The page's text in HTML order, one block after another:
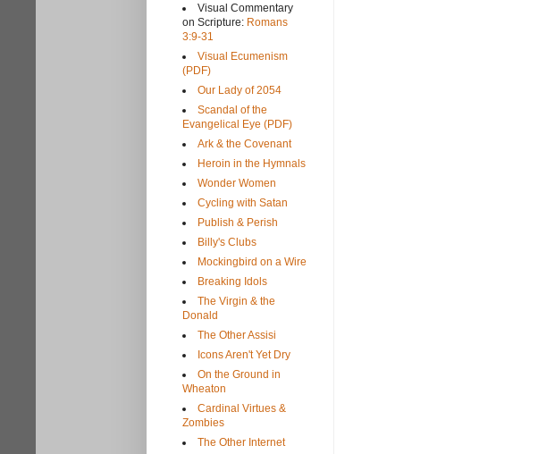
Visual Commentary
on Scripture: Romans
3:9-31
Visual Ecumenism
(PDF)
Our Lady of 2054
Scandal of the
Evangelical Eye (PDF)
Ark & the Covenant
Heroin in the Hymnals
Wonder Women
Cycling with Satan
Publish & Perish
Billy's Clubs
Mockingbird on a Wire
Breaking Idols
The Virgin & the
Donald
The Other Assisi
Icons Aren't Yet Dry
On the Ground in
Wheaton
Cardinal Virtues &
Zombies
The Other Internet